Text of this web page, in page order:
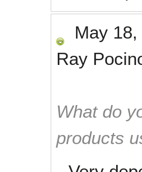
May 18,
Ray
What do
products